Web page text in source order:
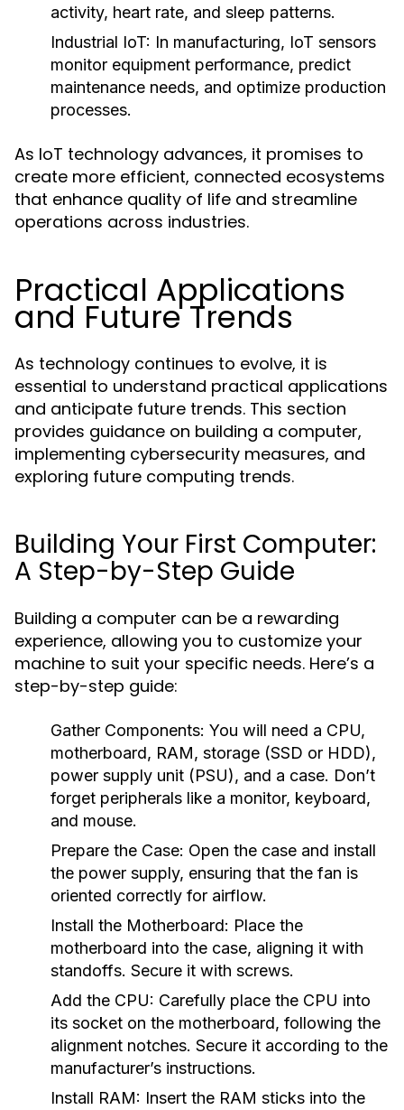
activity, heart rate, and sleep patterns.
Industrial IoT: In manufacturing, IoT sensors
monitor equipment performance, predict
maintenance needs, and optimize production
processes.
As IoT technology advances, it promises to
create more efficient, connected ecosystems
that enhance quality of life and streamline
operations across industries.
Practical Applications
and Future Trends
As technology continues to evolve, it is
essential to understand practical applications
and anticipate future trends. This section
provides guidance on building a computer,
implementing cybersecurity measures, and
exploring future computing trends.
Building Your First Computer:
A Step-by-Step Guide
Building a computer can be a rewarding
experience, allowing you to customize your
machine to suit your specific needs. Here’s a
step-by-step guide:
Gather Components: You will need a CPU,
motherboard, RAM, storage (SSD or HDD),
power supply unit (PSU), and a case. Don’t
forget peripherals like a monitor, keyboard,
and mouse.
Prepare the Case: Open the case and install
the power supply, ensuring that the fan is
oriented correctly for airflow.
Install the Motherboard: Place the
motherboard into the case, aligning it with
standoffs. Secure it with screws.
Add the CPU: Carefully place the CPU into
its socket on the motherboard, following the
alignment notches. Secure it according to the
manufacturer’s instructions.
Install RAM: Insert the RAM sticks into the